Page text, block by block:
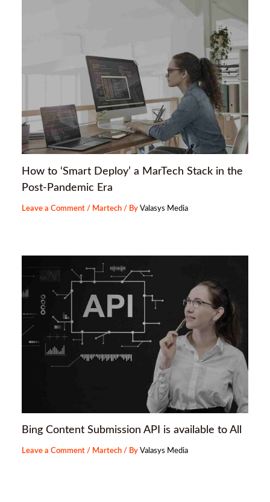
How to ‘Smart Deploy’ a MarTech Stack in the
Post-Pandemic Era
Leave a Comment / Martech / ByValasys Media
Bing Content Submission API is available to All
Leave a Comment / Martech / ByValasys Media